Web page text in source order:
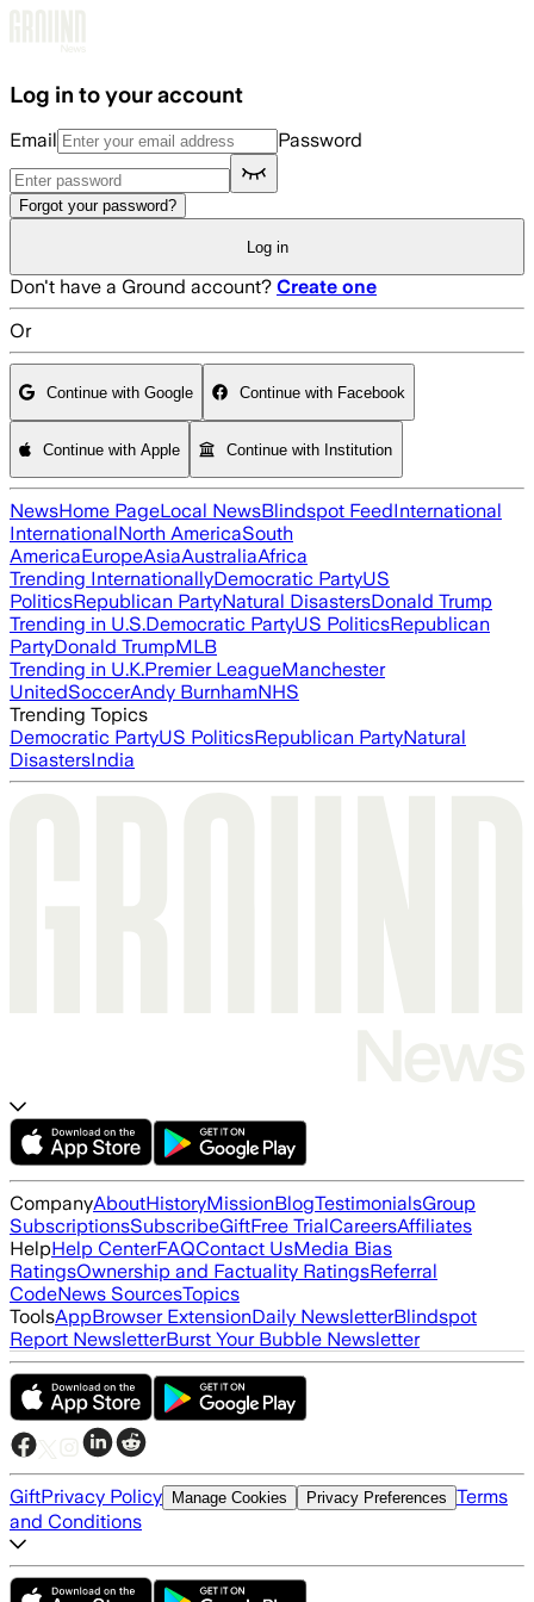
Log in to your account
Email Password
Forgot your password?
Log in
Don't have a Ground account? Create one
Or
Continue with Google Continue with Facebook
Continue with Apple Continue with Institution
NewsHome PageLocal NewsBlindspot FeedInternational
InternationalNorth AmericaSouth
AmericaEuropeAsiaAustraliaAfrica
Trending InternationallyDemocratic PartyUS
PoliticsRepublican PartyNatural DisastersDonald Trump
Trending in U.S.Democratic PartyUS PoliticsRepublican
PartyDonald TrumpMLB
Trending in U.K.Premier LeagueManchester
UnitedSoccerAndy BurnhamNHS
Trending Topics
Democratic PartyUS PoliticsRepublican PartyNatural
DisastersIndia
CompanyAboutHistoryMissionBlogTestimonialsGroup
SubscriptionsSubscribeGiftFree TrialCareersAffiliates
HelpHelp CenterFAQContact UsMedia Bias
RatingsOwnership and Factuality RatingsReferral
CodeNews SourcesTopics
ToolsAppBrowser ExtensionDaily NewsletterBlindspot
Report NewsletterBurst Your Bubble Newsletter
GiftPrivacy Policy Manage Cookies Privacy Preferences Terms
and Conditions